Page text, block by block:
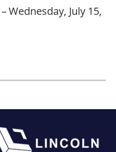
Wednesday, July 15,